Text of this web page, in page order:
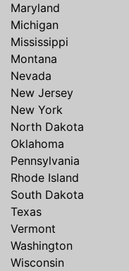
Maryland
Michigan
Mississippi
Montana
Nevada
New Jersey
New York
North Dakota
Oklahoma
Pennsylvania
Rhode Island
South Dakota
Texas
Vermont
Washington
Wisconsin